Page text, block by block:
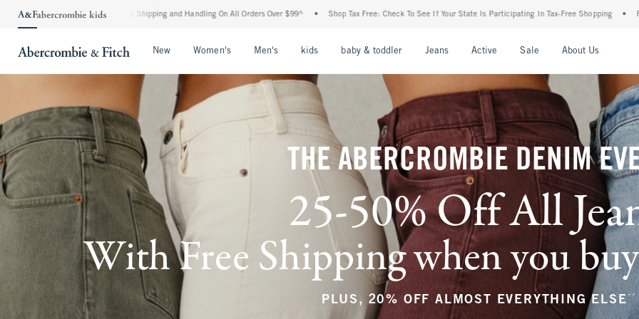
Shipping and Handling On All Orders Over $99^ • Shop Tax Free: Check To See If Your State Is Participating In Tax-Free Shopping • FREE shipping when you
New Women's Men's kids baby & toddler Jeans Active Sale About Us
THE ABERCROMBIE DENIM
25-50% Off All
With Free Shipping when you
PLUS, 20% OFF ALMOST EVERYTHING ELSE **